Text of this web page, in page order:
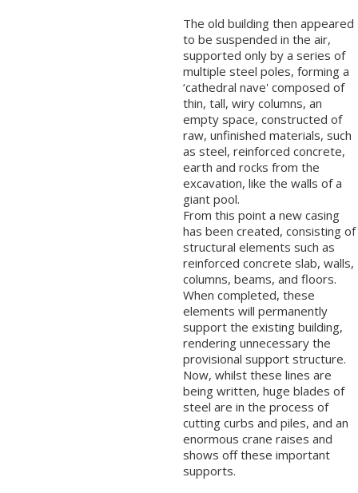
The old building then appeared
to be suspended in the air,
supported only by a series of
multiple steel poles, forming a
‘cathedral nave' composed of
thin, tall, wiry columns, an
empty space, constructed of
raw, unfinished materials, such
as steel, reinforced concrete,
earth and rocks from the
excavation, like the walls of a
giant pool.
From this point a new casing
has been created, consisting of
structural elements such as
reinforced concrete slab, walls,
columns, beams, and floors.
When completed, these
elements will permanently
support the existing building,
rendering unnecessary the
provisional support structure.
Now, whilst these lines are
being written, huge blades of
steel are in the process of
cutting curbs and piles, and an
enormous crane raises and
shows off these important
supports.